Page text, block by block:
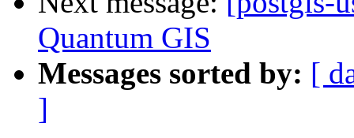
Quantum GIS
Messages sorted by: [
]